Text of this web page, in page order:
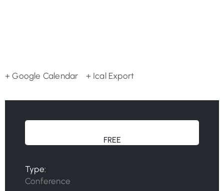
+ Google Calendar + Ical Export
FREE
Type:
Conference